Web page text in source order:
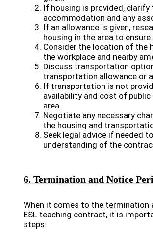
If housing is provided,
accommodation and any
If an allowance is given,
housing in the area to
Consider the location of the
the workplace and nearby
Discuss transportation
transportation allowance or
If transportation is not
availability and cost of
area.
Negotiate any necessary
the housing and
Seek legal advice if needed
understanding of the
6. Termination and Notice
When it comes to the termination
ESL teaching contract, it is
steps: